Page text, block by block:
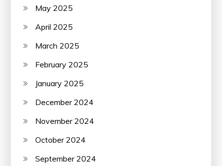
May 2025
April 2025
March 2025
February 2025
January 2025
December 2024
November 2024
October 2024
September 2024